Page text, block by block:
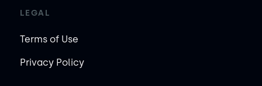
LEGAL
Terms of Use
Privacy Policy